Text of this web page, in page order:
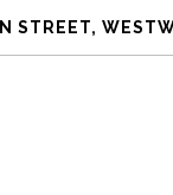
STREET,